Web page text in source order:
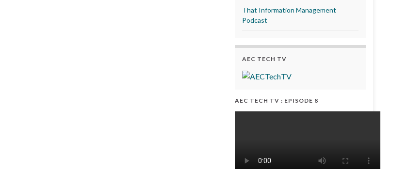
That Information Management
Podcast
AEC TECH TV
AEC TECH TV : EPISODE 8